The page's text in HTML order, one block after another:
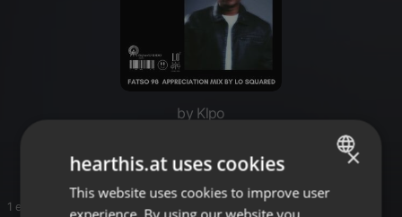
by Klpo
1 entries
ENGLISH
×
hearthis.at uses cookies
This website uses cookies to improve user